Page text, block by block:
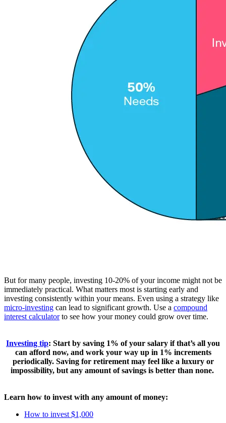
But for many people, investing 10-20% of your income might not be
immediately practical. What matters most is starting early and
investing consistently within your means. Even using a strategy like
micro-investing can lead to significant growth. Use a compound
interest calculatorto see how your money could grow over time.
Investing tip: Start by saving 1% of your salary if that’s all you
can afford now, and work your way up in 1% increments
periodically. Saving for retirement may feel like a luxury or
impossibility, but any amount of savings is better than none.
Learn how to invest with any amount of money:
How to invest $1,000